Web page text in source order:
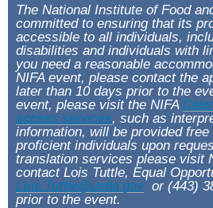
The National Institute of Food
committed to ensuring that its
accessible to all individuals,
disabilities and individuals with
you need a reasonable
NIFA event, please contact the
later than 10 days prior to the
event, please visit the NIFA
access services, such as
information, will be provided
proficient individuals upon
translation services please visit
contact Lois Tuttle, Equal
Lois.Tuttle@usda.govor (443)
prior to the event.